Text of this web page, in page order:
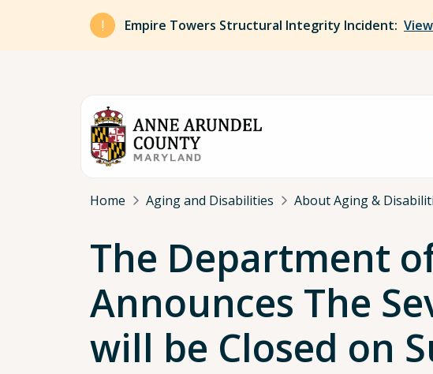
Skip to main content
Empire Towers Structural Integrity Incident:
Breadcrumb
Home Aging and Disabilities About Aging &
The Department
Announces The
will be Closed on